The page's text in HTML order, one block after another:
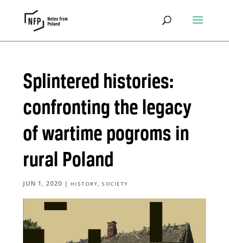
Splintered histories:
confronting the legacy
of wartime pogroms in
rural Poland
JUN 1, 2020 | HISTORY,SOCIETY